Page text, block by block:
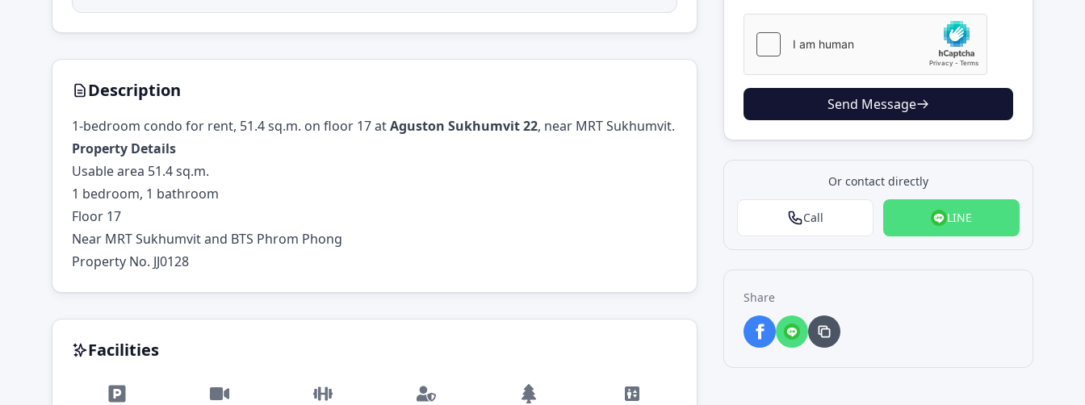
Description
1-bedroom condo for rent, 51.4 sq.m. on floor 17 atAguston Sukhumvit 22, near MRT Sukhumvit.
Property Details
Usable area 51.4 sq.m.
1 bedroom, 1 bathroom
Floor 17
Near MRT Sukhumvit and BTS Phrom Phong
Property No. JJ0128
Facilities
Send Message
Or contact directly
Call LINE
Share